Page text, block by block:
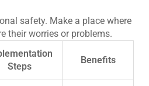
safety. Make a place where
their worries or problems.
Steps
Benefits